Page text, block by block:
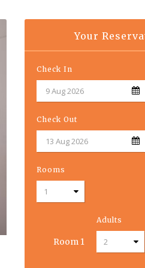
Your
Check In
Check Out
Rooms
Room 1
Adults